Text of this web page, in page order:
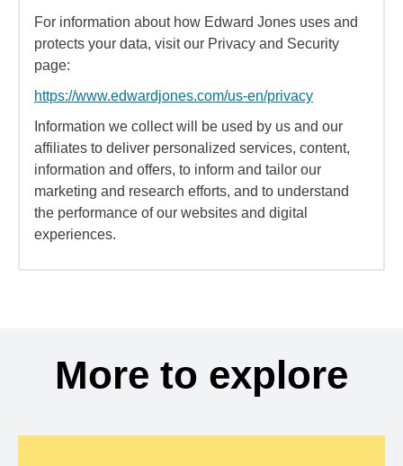
For information about how Edward Jones uses and
protects your data, visit our Privacy and Security
page:
https://www.edwardjones.com/us-en/privacy
Information we collect will be used by us and our
affiliates to deliver personalized services, content,
information and offers, to inform and tailor our
marketing and research efforts, and to understand
the performance of our websites and digital
experiences.
More to explore